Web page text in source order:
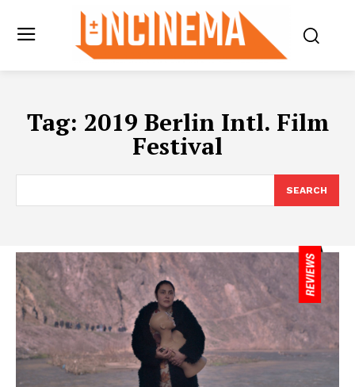
Tag: 2019 Berlin Intl. Film
Festival
SEARCH